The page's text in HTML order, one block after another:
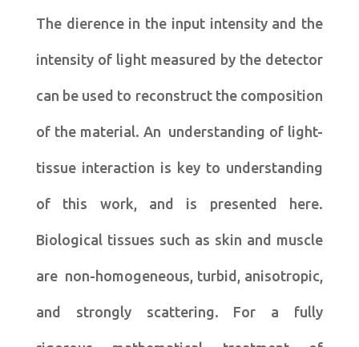
The dierence in the input intensity and the
intensity of light measured by the detector
can be used to reconstruct the composition
of the material. An understanding of light-
tissue interaction is key to understanding
of this work, and is presented here.
Biological tissues such as skin and muscle
are non-homogeneous, turbid, anisotropic,
and strongly scattering. For a fully